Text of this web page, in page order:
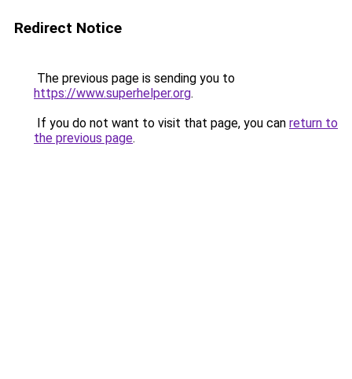
Redirect Notice
The previous page is sending you to
https://www.superhelper.org.
If you do not want to visit that page, you can return to
the previous page.